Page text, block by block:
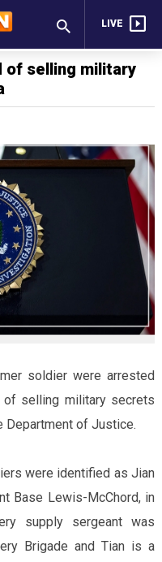
LIVE
of selling military
soldier were arrested
of selling military secrets
Department of Justice.
were identified as Jian
Base Lewis-McChord, in
supply sergeant was
Brigade and Tian is a